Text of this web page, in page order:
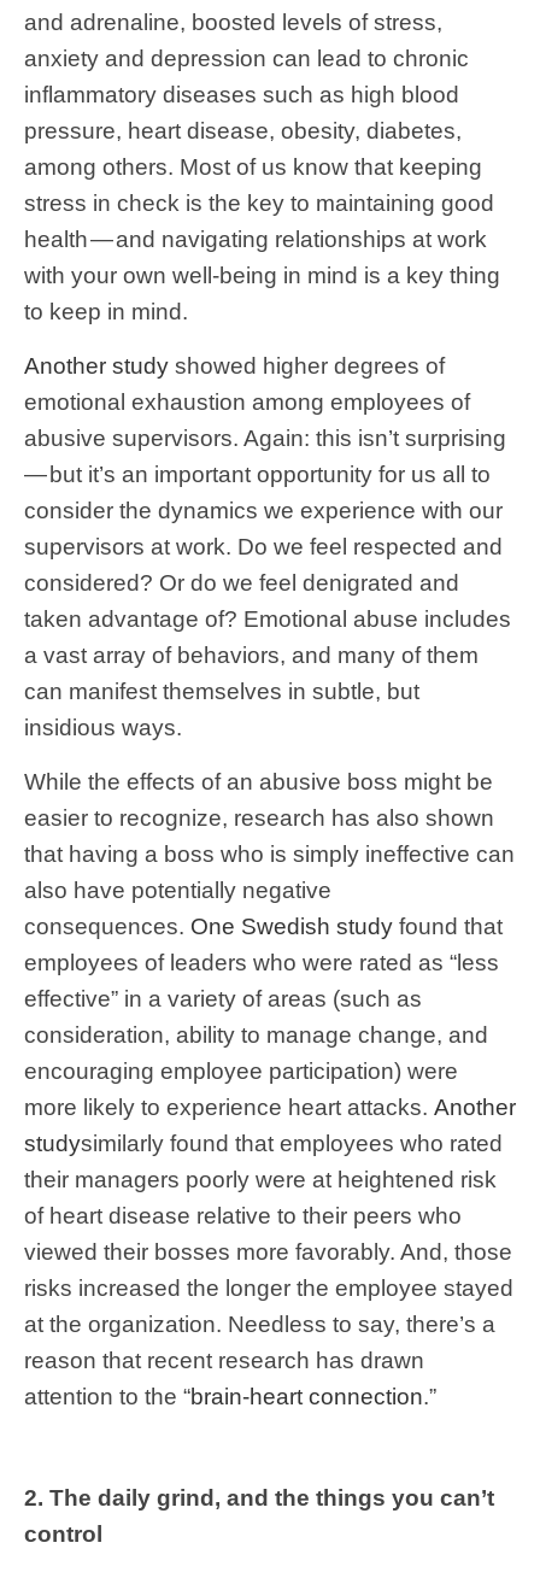
and adrenaline, boosted levels of stress,
anxiety and depression can lead to chronic
inflammatory diseases such as high blood
pressure, heart disease, obesity, diabetes,
among others. Most of us know that keeping
stress in check is the key to maintaining good
health — and navigating relationships at work
with your own well-being in mind is a key thing
to keep in mind.
Another study showed higher degrees of
emotional exhaustion among employees of
abusive supervisors. Again: this isn’t surprising
— but it’s an important opportunity for us all to
consider the dynamics we experience with our
supervisors at work. Do we feel respected and
considered? Or do we feel denigrated and
taken advantage of? Emotional abuse includes
a vast array of behaviors, and many of them
can manifest themselves in subtle, but
insidious ways.
While the effects of an abusive boss might be
easier to recognize, research has also shown
that having a boss who is simply ineffective can
also have potentially negative
consequences. One Swedish study found that
employees of leaders who were rated as “less
effective” in a variety of areas (such as
consideration, ability to manage change, and
encouraging employee participation) were
more likely to experience heart attacks. Another
studysimilarly found that employees who rated
their managers poorly were at heightened risk
of heart disease relative to their peers who
viewed their bosses more favorably. And, those
risks increased the longer the employee stayed
at the organization. Needless to say, there’s a
reason that recent research has drawn
attention to the “brain-heart connection.”
2. The daily grind, and the things you can’t
control